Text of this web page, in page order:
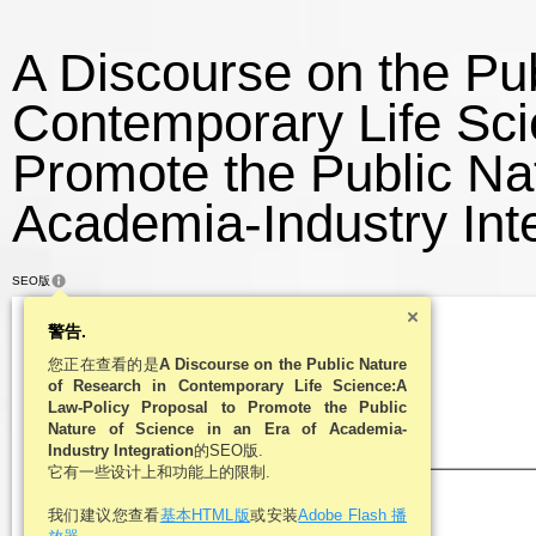
A Discourse on the
Contemporary Life
Promote the Public
Academia-Industry
SEO版
警告.
您正在查看的是A Discourse on the Public Nature
of Research in Contemporary Life Science:A
Law-Policy Proposal to Promote the Public
Nature of Science in an Era of Academia-
Industry Integration的SEO版.
它有一些设计上和功能上的限制.
我们建议您查看基本HTML版或安装Adobe Flash 播